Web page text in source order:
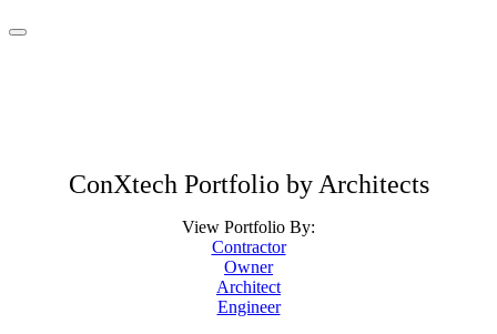
ConXtech Portfolio by Architects
View Portfolio By:
Contractor
Owner
Architect
Engineer